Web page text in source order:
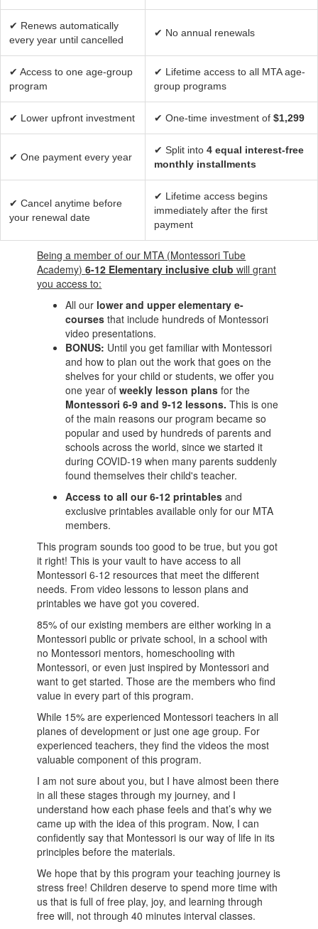
✔ Renews automatically
every year until cancelled
✔ No annual renewals
✔ Access to one age-group
program
✔ Lifetime access to all MTA age-
group programs
✔ Lower upfront investment ✔ One-time investment of $1,299
✔ One payment every year
✔ Split into 4 equal interest-free
monthly installments
✔ Cancel anytime before
your renewal date
✔ Lifetime access begins
immediately after the first
payment
Being a member of our MTA (Montessori Tube
Academy)6-12 Elementary inclusive club will grant
you access to:
All our lower and upper elementary e-
coursesthat include hundreds of Montessori
video presentations.
BONUS: Until you get familiar with Montessori
and how to plan out the work that goes on the
shelves for your child or students, we offer you
one year ofweekly lesson plansfor the
Montessori 6-9 and 9-12 lessons.This is one
of the main reasons our program became so
popular and used by hundreds of parents and
schools across the world, since we started it
during COVID-19 when many parents suddenly
found themselves their child's teacher.
Access to all our 6-12 printables and
exclusive printables available only for our MTA
members.
This program sounds too good to be true, but you got
it right! This is your vault to have access to all
Montessori 6-12 resources that meet the different
needs. From video lessons to lesson plans and
printables we have got you covered.
85% of our existing members are either working in a
Montessori public or private school, in a school with
no Montessori mentors, homeschooling with
Montessori, or even just inspired by Montessori and
want to get started. Those are the members who find
value in every part of this program.
While 15% are experienced Montessori teachers in all
planes of development or just one age group. For
experienced teachers, they find the videos the most
valuable component of this program.
I am not sure about you, but I have almost been there
in all these stages through my journey, and I
understand how each phase feels and that’s why we
came up with the idea of this program. Now, I can
confidently say that Montessori is our way of life in its
principles before the materials.
We hope that by this program your teaching journey is
stress free! Children deserve to spend more time with
us that is full of free play, joy, and learning through
free will, not through 40 minutes interval classes.